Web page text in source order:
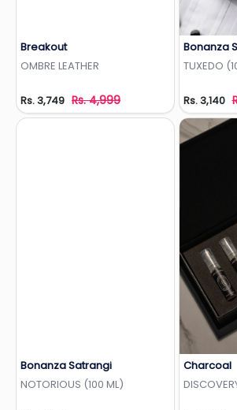
Breakout
OMBRE LEATHER
Rs. 3,749 Rs. 4,999
Bonanza
TUXEDO
Rs. 3,140
Add to Wishlist
Bonanza Satrangi
NOTORIOUS (100 ML)
Charcoal